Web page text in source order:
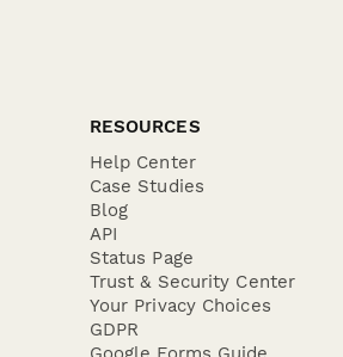
RESOURCES
Help Center
Case Studies
Blog
API
Status Page
Trust & Security Center
Your Privacy Choices
GDPR